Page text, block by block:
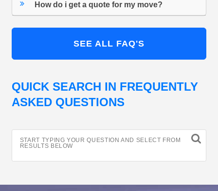
How do i get a quote for my move?
SEE ALL FAQ'S
QUICK SEARCH IN FREQUENTLY
ASKED QUESTIONS
START TYPING YOUR QUESTION AND SELECT FROM
RESULTS BELOW